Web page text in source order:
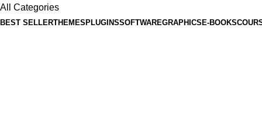
All Categories
BEST SELLERTHEMES PLUGINSSOFTWAREGRAPHICS E-BOOKS